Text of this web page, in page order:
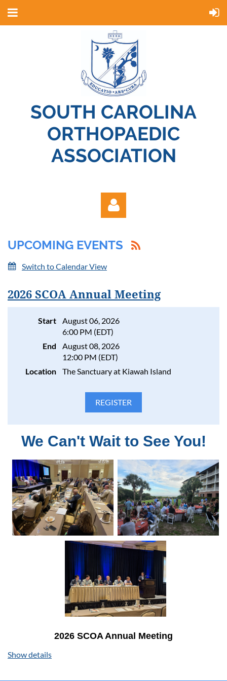
SOUTH CAROLINA
ORTHOPAEDIC
ASSOCIATION
Log in
UPCOMING EVENTS
Switch to Calendar View
2026 SCOA Annual Meeting
Start
August 06, 2026
6:00 PM (EDT)
End
August 08, 2026
12:00 PM (EDT)
Location
The Sanctuary at Kiawah Island
We Can't Wait to See You!
2026 SCOA Annual Meeting
Show details